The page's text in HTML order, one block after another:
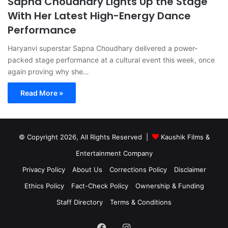
With Her Latest High-Energy Dance
Performance
Haryanvi superstar Sapna Choudhary delivered a power-
packed stage performance at a cultural event this week, once
again proving why she…
Read More »
© Copyright 2026, All Rights Reserved |
Kaushik Films &
Entertainment Company
Privacy Policy
About Us Corrections Policy
Disclaimer
Ethics Policy
Fact-Check Policy
Ownership & Funding
Staff Directory
Terms & Conditions